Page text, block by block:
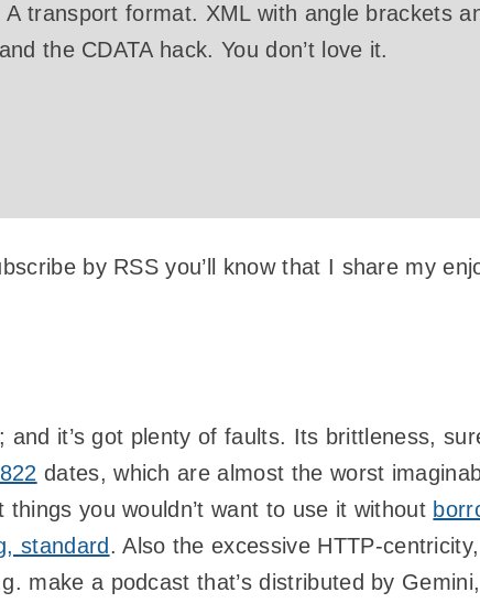
A transport format. XML with angle brackets
the CDATA hack. You don’t love it.
by RSS you’ll know that I share my
and it’s got plenty of faults. Its brittleness,
dates, which are almost the worst
you wouldn’t want to use it without
standard . Also the excessive HTTP-
make a podcast that’s distributed by